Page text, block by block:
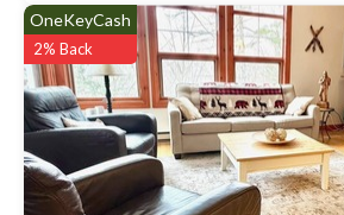
OneKeyCash
2% Back